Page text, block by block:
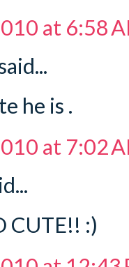
at 6:58
he is .
at 7:02
CUTE!! :)